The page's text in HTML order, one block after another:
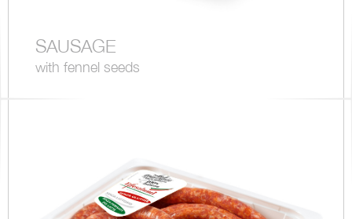
SAUSAGE
with fennel seeds